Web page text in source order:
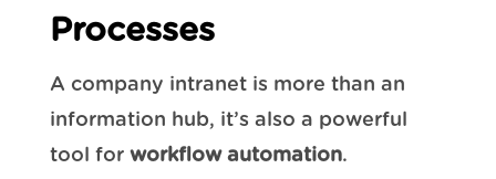
Processes
A company intranet is more than an
information hub, it’s also a powerful
tool for workflow automation.